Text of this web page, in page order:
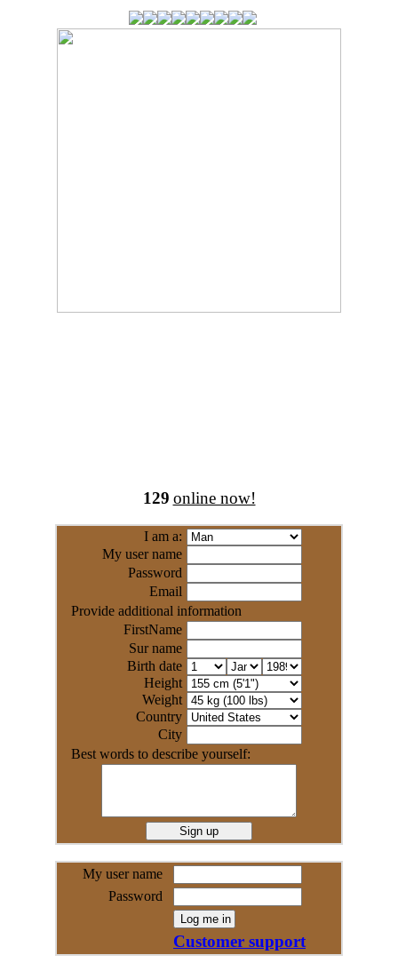
129 online now!
I am a:
My user name
Password
Email
Provide additional information
FirstName
Sur name
Birth date
Height
Weight
Country
City
Best words to describe yourself:
My user name
Password
Customer support